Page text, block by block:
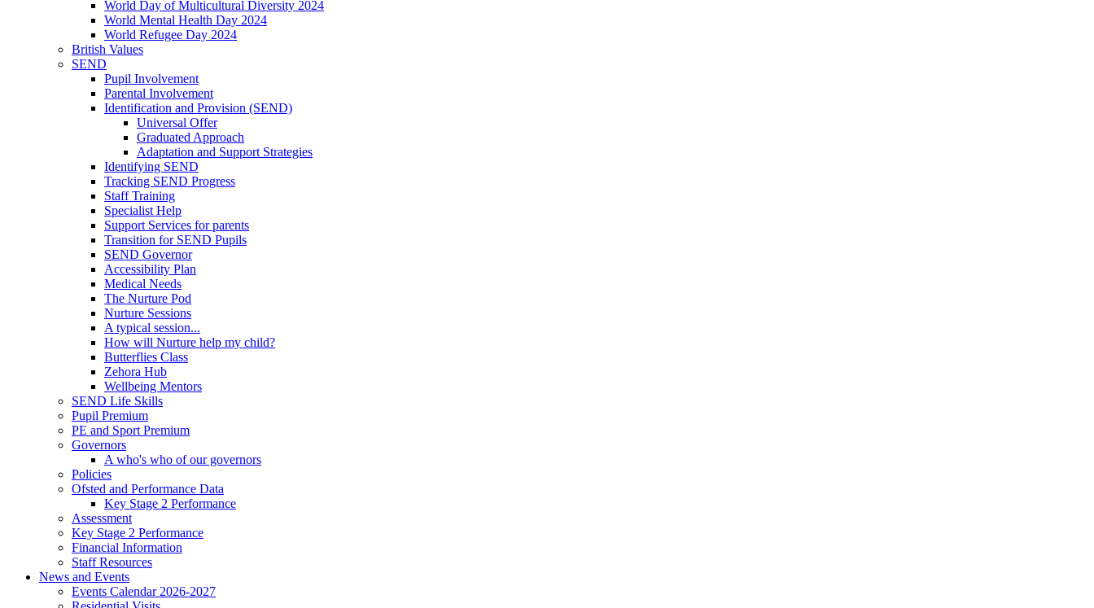
World Day of Multicultural Diversity 2024
World Mental Health Day 2024
World Refugee Day 2024
British Values
SEND
Pupil Involvement
Parental Involvement
Identification and Provision (SEND)
Universal Offer
Graduated Approach
Adaptation and Support Strategies
Identifying SEND
Tracking SEND Progress
Staff Training
Specialist Help
Support Services for parents
Transition for SEND Pupils
SEND Governor
Accessibility Plan
Medical Needs
The Nurture Pod
Nurture Sessions
A typical session...
How will Nurture help my child?
Butterflies Class
Zehora Hub
Wellbeing Mentors
SEND Life Skills
Pupil Premium
PE and Sport Premium
Governors
A who's who of our governors
Policies
Ofsted and Performance Data
Key Stage 2 Performance
Assessment
Key Stage 2 Performance
Financial Information
Staff Resources
News and Events
Events Calendar 2026-2027